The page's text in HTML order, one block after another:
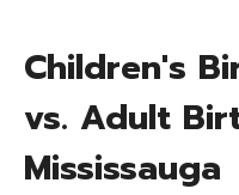
Children's
vs. Adult
Mississauga